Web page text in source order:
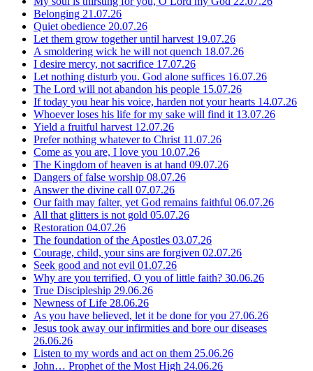
Belonging 21.07.26
Quiet obedience 20.07.26
Let them grow together until harvest 19.07.26
A smoldering wick he will not quench 18.07.26
I desire mercy, not sacrifice 17.07.26
Let nothing disturb you. God alone suffices 16.07.26
The Lord will not abandon his people 15.07.26
If today you hear his voice, harden not your hearts 14.07.26
Whoever loses his life for my sake will find it 13.07.26
Yield a fruitful harvest 12.07.26
Prefer nothing whatever to Christ 11.07.26
Come as you are, I love you 10.07.26
The Kingdom of heaven is at hand 09.07.26
Dangers of false worship 08.07.26
Answer the divine call 07.07.26
Our faith may falter, yet God remains faithful 06.07.26
All that glitters is not gold 05.07.26
Restoration 04.07.26
The foundation of the Apostles 03.07.26
Courage, child, your sins are forgiven 02.07.26
Seek good and not evil 01.07.26
Why are you terrified, O you of little faith? 30.06.26
True Discipleship 29.06.26
Newness of Life 28.06.26
As you have believed, let it be done for you 27.06.26
Jesus took away our infirmities and bore our diseases
26.06.26
Listen to my words and act on them 25.06.26
John… Prophet of the Most High 24.06.26